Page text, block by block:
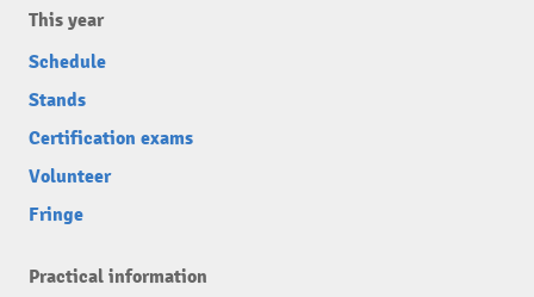
This year
Schedule
Stands
Certification exams
Volunteer
Fringe
Practical information